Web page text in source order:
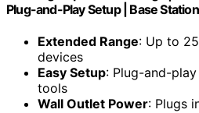
Plug-and-Play Setup | Base
Extended Range: Up to
devices
Easy Setup: Plug-and-
tools
Wall Outlet Power: Plugs